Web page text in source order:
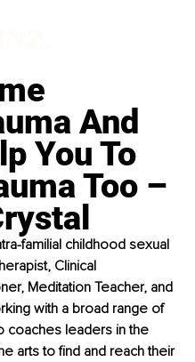
And
You To
Too –
familial childhood sexual
Clinical
Meditation Teacher, and
with a broad range of
coaches leaders in the
arts to find and reach their